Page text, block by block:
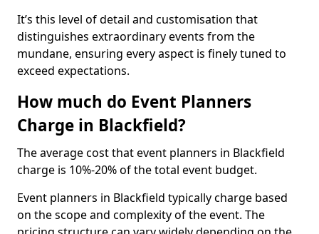
It’s this level of detail and customisation that
distinguishes extraordinary events from the
mundane, ensuring every aspect is finely tuned to
exceed expectations.
How much do Event Planners
Charge in Blackfield?
The average cost that event planners in Blackfield
charge is 10%-20% of the total event budget.
Event planners in Blackfield typically charge based
on the scope and complexity of the event. The